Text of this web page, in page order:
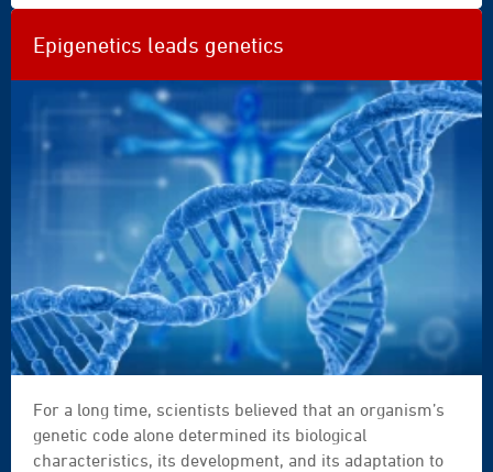
colony the distance and direction of the food source
where they can obtain the nectar and pollen from
flowers required for honey production.
Epigenetics leads genetics
For a long time, scientists believed that an organism’s
genetic code alone determined its biological
characteristics, its development, and its adaptation to